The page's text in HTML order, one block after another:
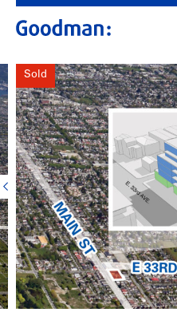
Sold